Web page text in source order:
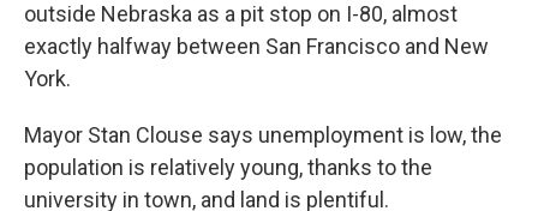
outside Nebraska as a pit stop on I-80, almost
exactly halfway between San Francisco and New
York.
Mayor Stan Clouse says unemployment is low, the
population is relatively young, thanks to the
university in town, and land is plentiful.